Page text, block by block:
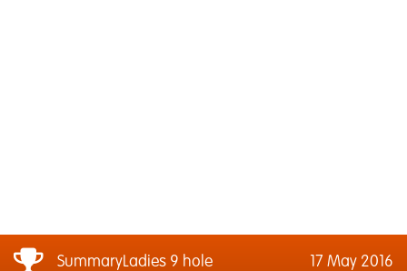
SummaryLadies 9 hole 17 May 2016